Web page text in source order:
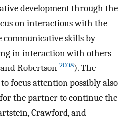
development through the
on interactions with the
communicative skills by
in interaction with others
Robertson 2008). The
focus attention possibly also
the partner to continue the
Crawford, and